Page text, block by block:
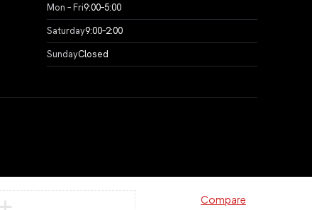
Mon – Fri9:00–5:00
Saturday9:00–2:00
SundayClosed
Compare